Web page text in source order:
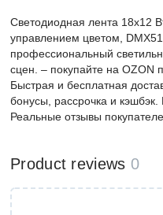
Светодиодная лента 18x12
управлением цветом,
профессиональный
сцен. – покупайте на OZON
Быстрая и бесплатная
бонусы, рассрочка и кэшбэк.
Реальные отзывы
Product reviews 0